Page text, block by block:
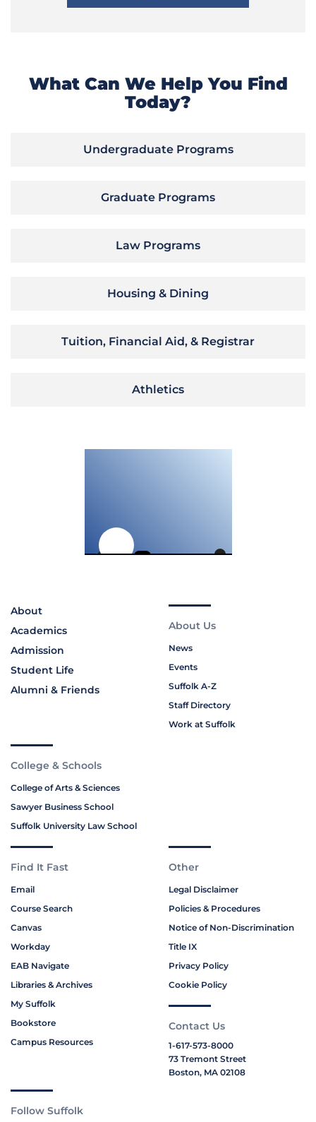
What Can We Help You Find
Today?
Undergraduate Programs
Graduate Programs
Law Programs
Housing & Dining
Tuition, Financial Aid, & Registrar
Athletics
About
Academics
Admission
Student Life
Alumni & Friends
About Us
News
Events
Suffolk A-Z
Staff Directory
Work at Suffolk
College & Schools
College of Arts & Sciences
Sawyer Business School
Suffolk University Law School
Find It Fast
Email
Course Search
Canvas
Workday
EAB Navigate
Libraries & Archives
My Suffolk
Bookstore
Campus Resources
Other
Legal Disclaimer
Policies & Procedures
Notice of Non-Discrimination
Title IX
Privacy Policy
Cookie Policy
Contact Us
1-617-573-8000
73 Tremont Street
Boston, MA 02108
Follow Suffolk